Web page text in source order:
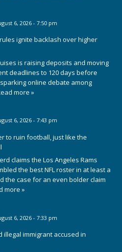
6, 2026 - 7:50 pm
ignite backlash over higher
is raising deposits and moving
deadlines to 120 days before
online debate among
more »
6, 2026 - 7:43 pm
to ruin football, just like the
claims the Los Angeles Rams
the best NFL roster in at least a
the case for an even bolder claim
more »
6, 2026 - 7:33 pm
illegal immigrant accused in